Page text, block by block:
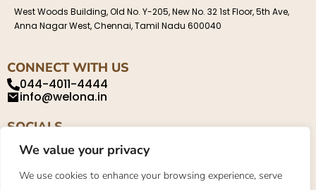
We value your privacy
We use cookies to enhance your browsing experience, serve
West Woods Building, Old No. Y-205, New No. 32 1st Floor, 5th Ave,
Anna Nagar West, Chennai, Tamil Nadu 600040
CONNECT WITH US
044-4011-4444
info@welona.in
SOCIALS